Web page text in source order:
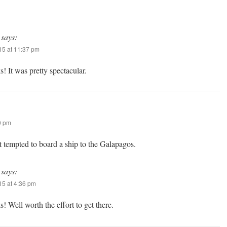
says:
at 11:37 pm
It was pretty spectacular.
pm
to board a ship to the Galapagos.
says:
at 4:36 pm
Well worth the effort to get there.